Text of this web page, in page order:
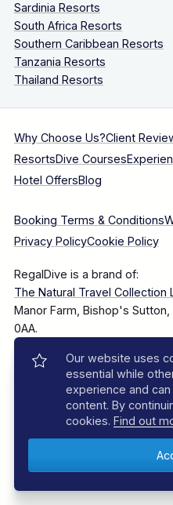
Sardinia Resorts
South Africa Resorts
Southern Caribbean Resorts
Tanzania Resorts
Thailand Resorts
Why Choose Us?Client
ResortsDive Courses
Hotel OffersBlog
Booking Terms & Conditions
Privacy PolicyCookie Policy
RegalDive is a brand of:
The Natural Travel Collection
Manor Farm, Bishop's
0AA.
Company Number: 7860375
© 2025–2026 The Natural
Reserved.
Our website uses
essential while
experience and
content. By
cookies. Find out